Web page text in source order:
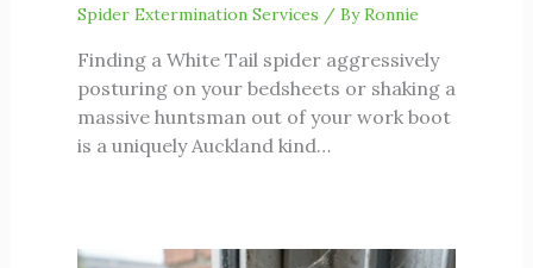
Spider Extermination Services / ByRonnie
Finding a White Tail spider aggressively
posturing on your bedsheets or shaking a
massive huntsman out of your work boot
is a uniquely Auckland kind…